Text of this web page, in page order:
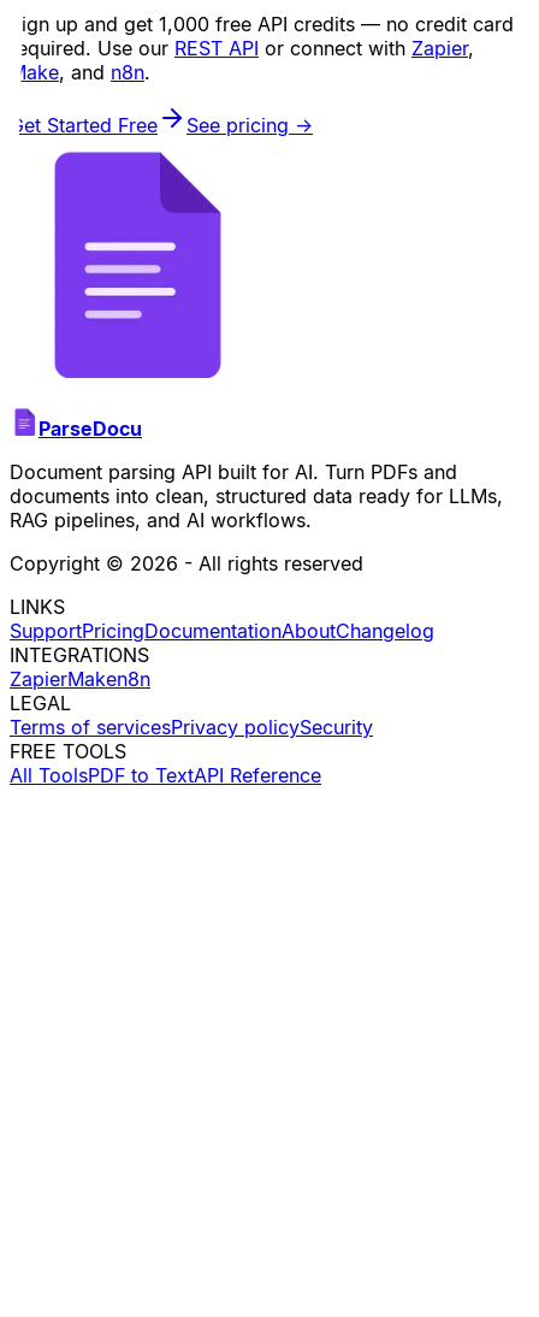
Sign up and get 1,000 free API credits — no credit card
required. Use our REST API or connect with Zapier,
Make, and n8n.
Get Started Free See pricing →
ParseDocu
Document parsing API built for AI. Turn PDFs and
documents into clean, structured data ready for LLMs,
RAG pipelines, and AI workflows.
Copyright © 2026 - All rights reserved
LINKS
SupportPricingDocumentationAboutChangelog
INTEGRATIONS
ZapierMaken8n
LEGAL
Terms of servicesPrivacy policySecurity
FREE TOOLS
All ToolsPDF to TextAPI Reference